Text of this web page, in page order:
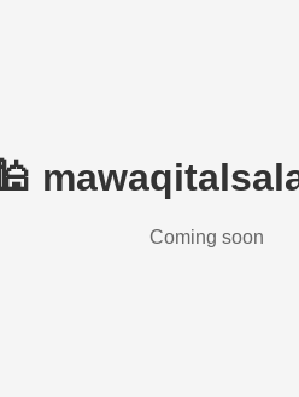
🕌
Coming soon